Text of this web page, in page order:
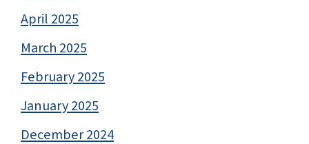
April 2025
March 2025
February 2025
January 2025
December 2024